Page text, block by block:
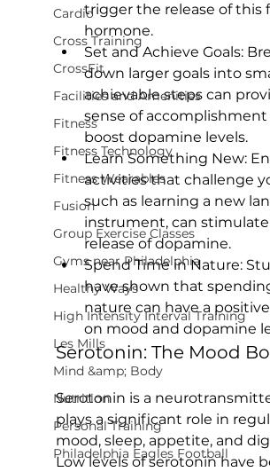
Cardio
Cross Training
CrossFit
Facilities and Amenities
Fitness
Fitness Technology
Fitness Wearables
Fusion
Group Exercise Classes
Gyms near Philadelphia
Healthy Ways
High Intensity Interval Training
Les Mills
Mind &amp; Body
Nutrition
Personal Training
Philadelphia Eagles Football
trigger the release of this
hormone.
Set and Achieve Goals:
down larger goals into
achievable steps can
sense of accomplishment
boost dopamine levels.
Learn Something New:
activities that challenge
such as learning a new
instrument, can
release of dopamine.
Spend Time in Nature:
have shown that
nature can have a
on mood and dopamine
Serotonin: The Mood
Serotonin is a
plays a significant role in
mood, sleep, appetite, and
Low levels of serotonin have